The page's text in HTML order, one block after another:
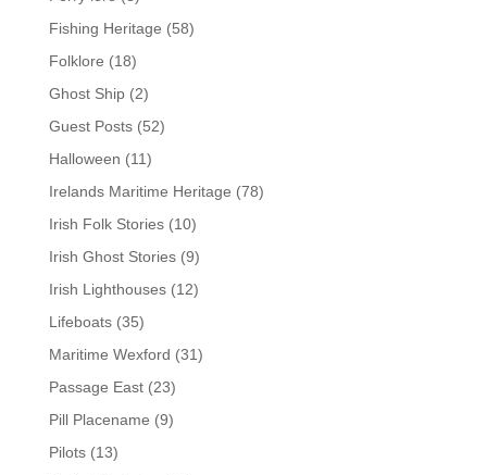
Fishing Heritage (58)
Folklore (18)
Ghost Ship(2)
Guest Posts(52)
Halloween (11)
Irelands Maritime Heritage (78)
Irish Folk Stories(10)
Irish Ghost Stories(9)
Irish Lighthouses(12)
Lifeboats(35)
Maritime Wexford (31)
Passage East(23)
Pill Placename (9)
Pilots(13)